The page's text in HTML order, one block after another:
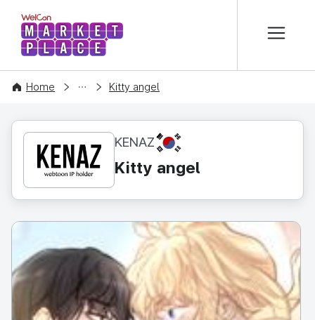
WelCon MARKETPLACE
Home
CONTENT Kitty angel
KENAZ KR
Kitty angel